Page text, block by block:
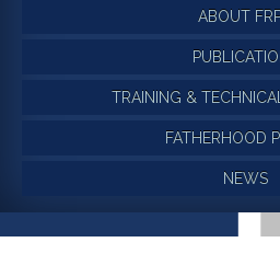
ABOUT
TRAINING &
FATHERHOOD
NEWS